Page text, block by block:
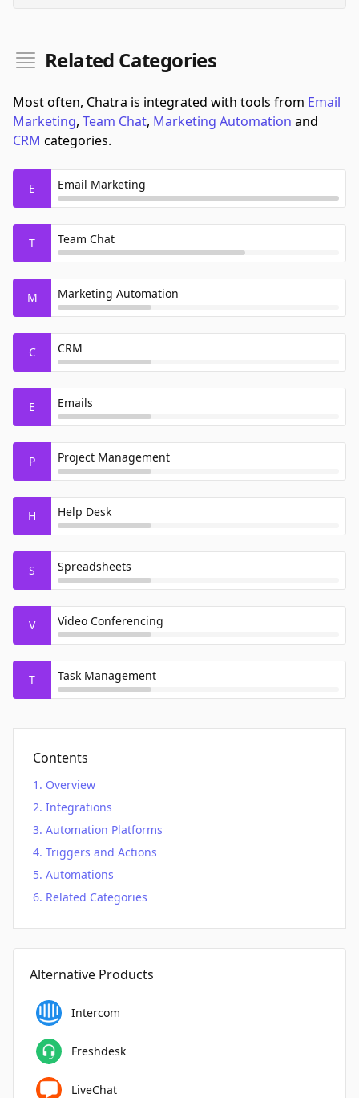
Related Categories
Most often, Chatra is integrated with tools from Email
Marketing, Team Chat, Marketing Automation and
CRM categories.
E Email Marketing
T Team Chat
M Marketing Automation
C CRM
E Emails
P Project Management
H Help Desk
S Spreadsheets
V Video Conferencing
T Task Management
Contents
Overview
Integrations
Automation Platforms
Triggers and Actions
Automations
Related Categories
Alternative Products
Intercom
Freshdesk
LiveChat